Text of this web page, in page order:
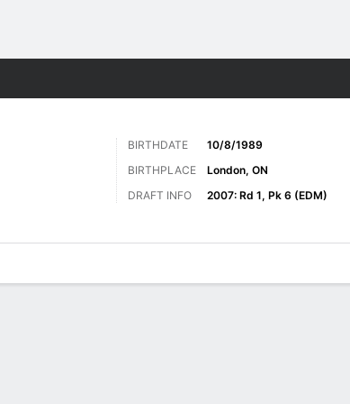
BIRTHDATE
10/8/1989
BIRTHPLACE
London, ON
DRAFT INFO
2007: Rd 1, Pk 6 (EDM)